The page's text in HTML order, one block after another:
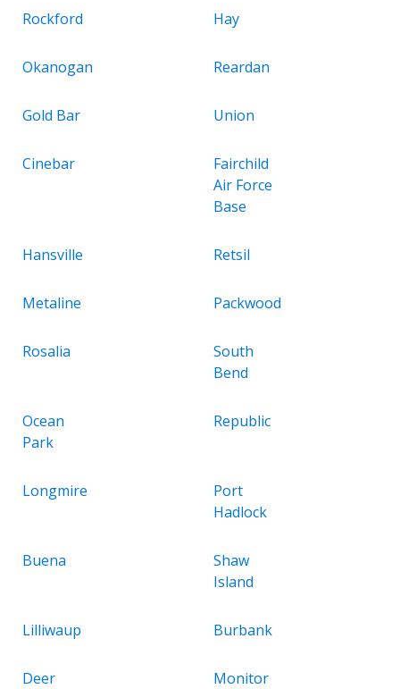
Rockford Hay
Okanogan Reardan
Gold Bar Union
Cinebar
Fairchild
Air Force
Base
Hansville Retsil
Metaline Packwood
Rosalia
South
Bend
Ocean
Park
Republic
Longmire
Port
Hadlock
Buena
Shaw
Island
Lilliwaup Burbank
Deer Monitor